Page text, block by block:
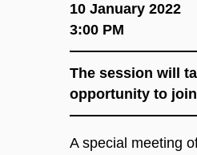
10 January 2022
3:00 PM
The session will
opportunity to
A special meeting